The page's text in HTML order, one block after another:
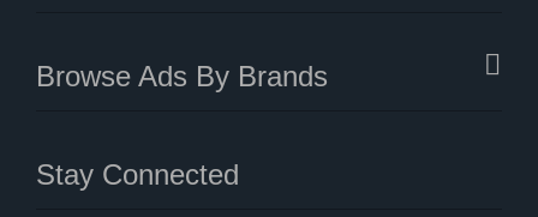
Browse Ads By Brands
Stay Connected